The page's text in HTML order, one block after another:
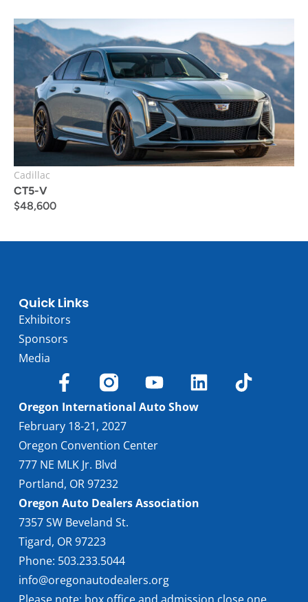
Cadillac
CT5-V
$48,600
Quick Links
Exhibitors
Sponsors
Media
Oregon International Auto Show
February 18-21, 2027
Oregon Convention Center
777 NE MLK Jr. Blvd
Portland, OR 97232
Oregon Auto Dealers Association
7357 SW Beveland St.
Tigard, OR 97223
Phone: 503.233.5044
info@oregonautodealers.org